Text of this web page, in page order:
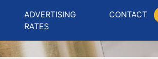
ADVERTISING
RATES
CONTACT